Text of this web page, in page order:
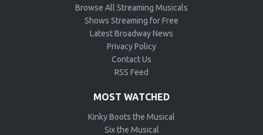
Browse All Streaming Musicals
Shows Streaming for Free
Latest Broadway News
Privacy Policy
Contact Us
RSS Feed
MOST WATCHED
Kinky Boots the Musical
Six the Musical